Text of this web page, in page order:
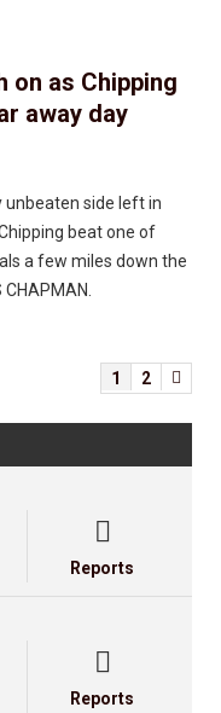
on as Chipping
away day
unbeaten side left in
beat one of
a few miles down the
1 2 

Reports

Reports